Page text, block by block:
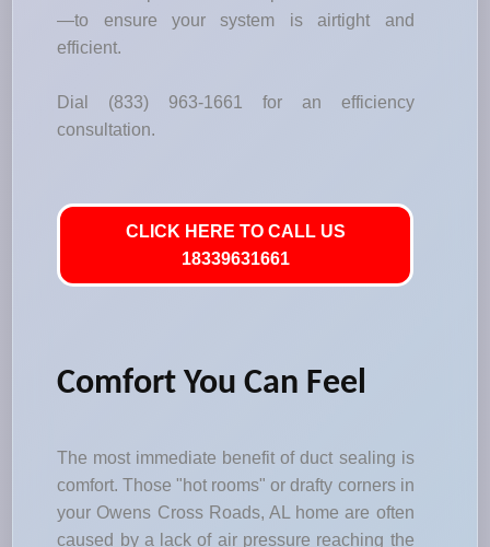
—to ensure your system is airtight and
efficient.
Dial (833) 963-1661 for an efficiency
consultation.
CLICK HERE TO CALL US
18339631661
Comfort You Can Feel
The most immediate benefit of duct sealing is
comfort. Those "hot rooms" or drafty corners in
your Owens Cross Roads, AL home are often
caused by a lack of air pressure reaching the